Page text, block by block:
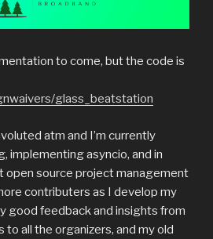
to come, but the code is
glass_beatstation
atm and I’m currently
implementing asyncio, and in
open source project management
contributers as I develop my
good feedback and insights from
to all the organizers, and my old